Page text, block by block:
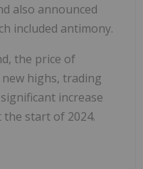
also announced
included antimony.
the price of
highs, trading
increase
start of 2024.